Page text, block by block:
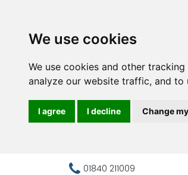
We use cookies
We use cookies and other
analyze our website traffic, and to
I agree I decline Change
01840 211009